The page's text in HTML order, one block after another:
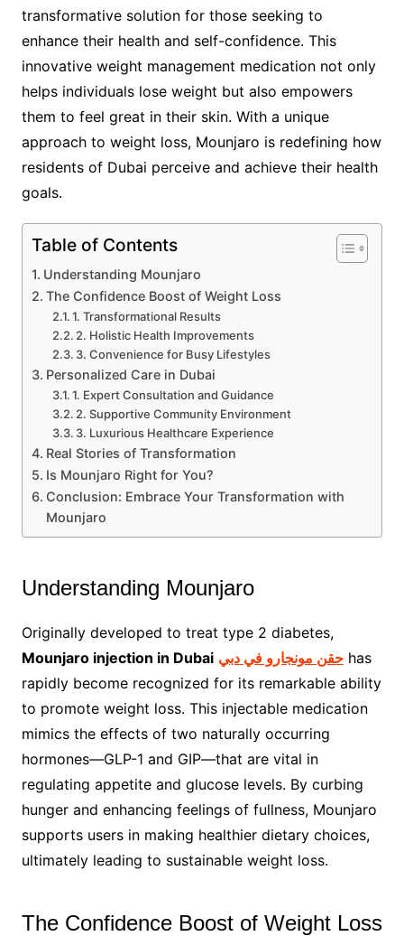
transformative solution for those seeking to
enhance their health and self-confidence. This
innovative weight management medication not only
helps individuals lose weight but also empowers
them to feel great in their skin. With a unique
approach to weight loss, Mounjaro is redefining how
residents of Dubai perceive and achieve their health
goals.
Table of Contents
Understanding Mounjaro
The Confidence Boost of Weight Loss
1. Transformational Results
2. Holistic Health Improvements
3. Convenience for Busy Lifestyles
Personalized Care in Dubai
1. Expert Consultation and Guidance
2. Supportive Community Environment
3. Luxurious Healthcare Experience
Real Stories of Transformation
Is Mounjaro Right for You?
Conclusion: Embrace Your Transformation with
Mounjaro
Understanding Mounjaro
Originally developed to treat type 2 diabetes,
Mounjaro injection in Dubai حقن مونجارو في دبيhas
rapidly become recognized for its remarkable ability
to promote weight loss. This injectable medication
mimics the effects of two naturally occurring
hormones—GLP-1 and GIP—that are vital in
regulating appetite and glucose levels. By curbing
hunger and enhancing feelings of fullness, Mounjaro
supports users in making healthier dietary choices,
ultimately leading to sustainable weight loss.
The Confidence Boost of Weight Loss